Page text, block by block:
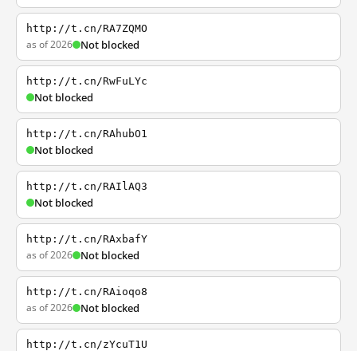
http://t.cn/RA7ZQMO
as of 2026 Not blocked
http://t.cn/RwFuLYc
Not blocked
http://t.cn/RAhubO1
Not blocked
http://t.cn/RAIlAQ3
Not blocked
http://t.cn/RAxbafY
as of 2026 Not blocked
http://t.cn/RAioqo8
as of 2026 Not blocked
http://t.cn/zYcuT1U